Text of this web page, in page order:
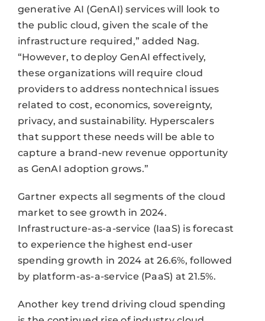
generative AI (GenAI) services will look to
the public cloud, given the scale of the
infrastructure required,” added Nag.
“However, to deploy GenAI effectively,
these organizations will require cloud
providers to address nontechnical issues
related to cost, economics, sovereignty,
privacy, and sustainability. Hyperscalers
that support these needs will be able to
capture a brand-new revenue opportunity
as GenAI adoption grows.”
Gartner expects all segments of the cloud
market to see growth in 2024.
Infrastructure-as-a-service (IaaS) is forecast
to experience the highest end-user
spending growth in 2024 at 26.6%, followed
by platform-as-a-service (PaaS) at 21.5%.
Another key trend driving cloud spending